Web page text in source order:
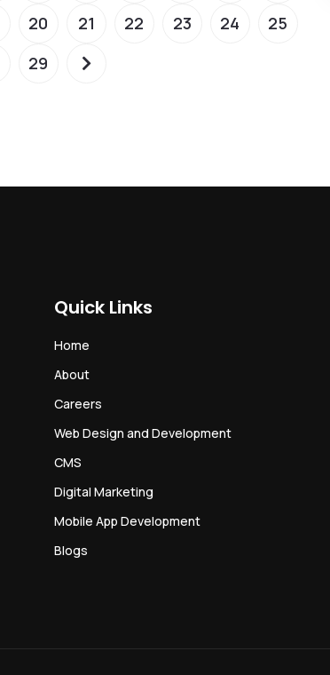
20 21 22 23 24
25
29
Quick Links
Home
About
Careers
Web Design and Development
CMS
Digital Marketing
Mobile App Development
Blogs